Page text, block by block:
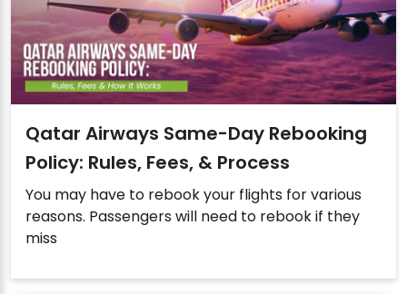
Qatar Airways Same-Day Rebooking
Policy: Rules, Fees, & Process
You may have to rebook your flights for various
reasons. Passengers will need to rebook if they
miss